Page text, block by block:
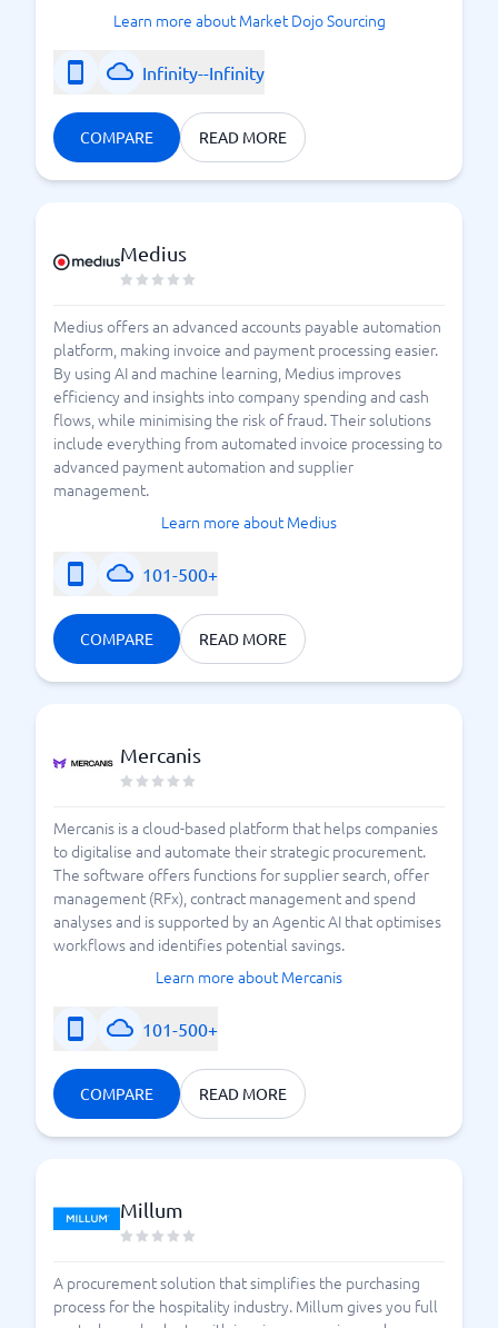
Learn more about Market Dojo Sourcing
Infinity--Infinity
COMPARE READ MORE
Medius
Medius offers an advanced accounts payable automation
platform, making invoice and payment processing easier.
By using AI and machine learning, Medius improves
efficiency and insights into company spending and cash
flows, while minimising the risk of fraud. Their solutions
include everything from automated invoice processing to
advanced payment automation and supplier
management.
Learn more about Medius
101-500+
COMPARE READ MORE
Mercanis
Mercanis is a cloud-based platform that helps companies
to digitalise and automate their strategic procurement.
The software offers functions for supplier search, offer
management (RFx), contract management and spend
analyses and is supported by an Agentic AI that optimises
workflows and identifies potential savings.
Learn more about Mercanis
101-500+
COMPARE READ MORE
Millum
A procurement solution that simplifies the purchasing
process for the hospitality industry. Millum gives you full